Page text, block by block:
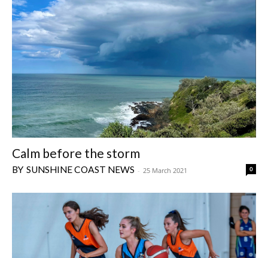
Calm before the storm
SUNSHINE COAST NEWS - 25 March 2021 0